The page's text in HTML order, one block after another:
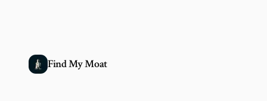
Find My Moat